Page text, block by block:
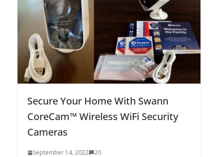
Secure Your Home With Swann
CoreCam™ Wireless WiFi Security
Cameras
September 14, 2022 20